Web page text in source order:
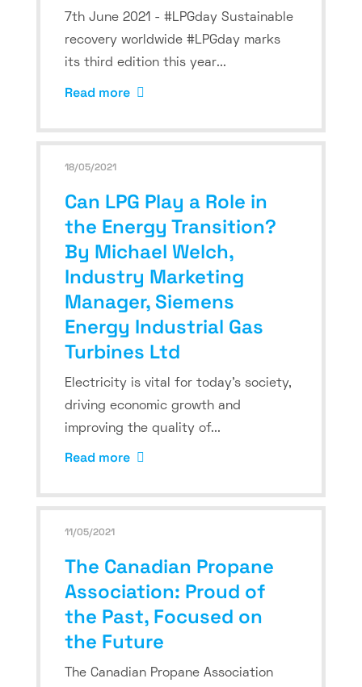
7th June 2021 - #LPGday Sustainable
recovery worldwide #LPGday marks
its third edition this year...
Read more
18/05/2021
Can LPG Play a Role in
the Energy Transition?
By Michael Welch,
Industry Marketing
Manager, Siemens
Energy Industrial Gas
Turbines Ltd
Electricity is vital for today’s society,
driving economic growth and
improving the quality of...
Read more
11/05/2021
The Canadian Propane
Association: Proud of
the Past, Focused on
the Future
The Canadian Propane Association